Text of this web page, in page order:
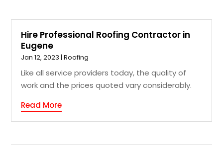
Hire Professional Roofing Contractor in
Eugene
Jan 12, 2023 |Roofing
Like all service providers today, the quality of
work and the prices quoted vary considerably.
Read More